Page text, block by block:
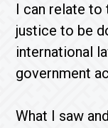
I can relate
justice to be
international
government
What I saw